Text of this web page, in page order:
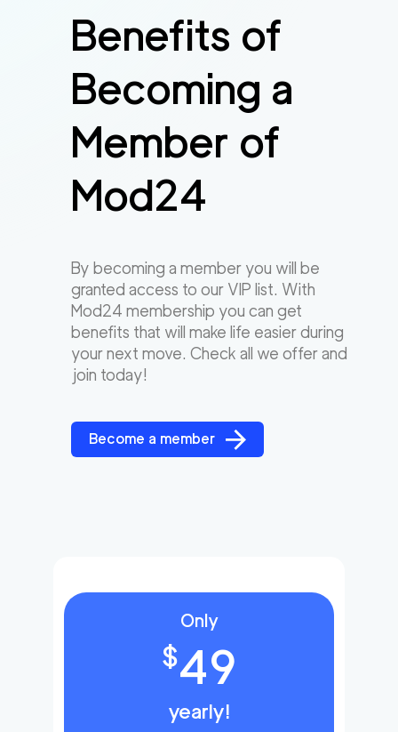
Benefits of
Becoming a
Member of
Mod24
By becoming a member you will be
granted access to our VIP list. With
Mod24 membership you can get
benefits that will make life easier during
your next move. Check all we offer and
join today!
Become a member
Only
$49
yearly!